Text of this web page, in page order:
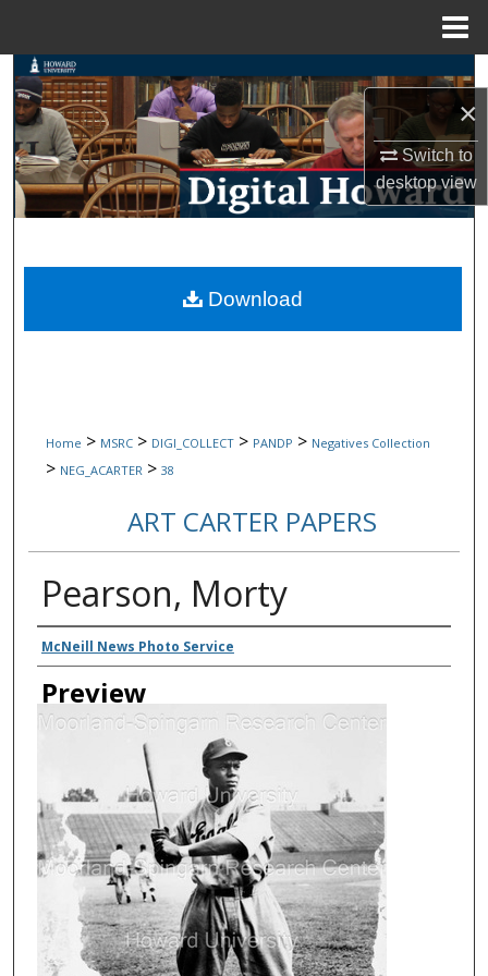
×
Switch to
desktopview
Search
Browse Collections
My Account
Digital Commons Network™
Home > MSRC > DIGI_COLLECT > PANDP > Negatives Collection
> NEG_ACARTER > 38
ART CARTER PAPERS
Pearson, Morty
Creator
McNeill News Photo Service
Preview
Download